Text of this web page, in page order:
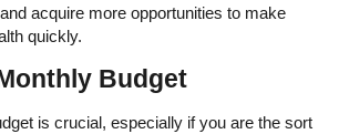
acquire more opportunities to make
quickly.
Budget
is crucial, especially if you are the sort